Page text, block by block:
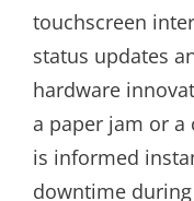
touchscreen
status updates
hardware
a paper jam or a
is informed
downtime